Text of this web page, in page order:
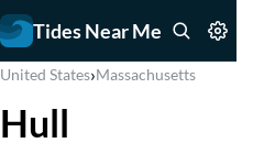
Tides Near Me
United States›Massachusetts
Hull